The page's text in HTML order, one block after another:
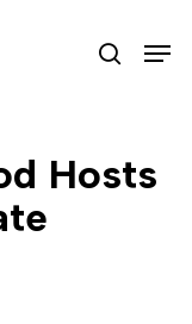
search
Hosts